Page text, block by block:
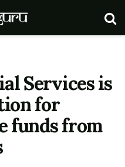
Services is
for
funds from